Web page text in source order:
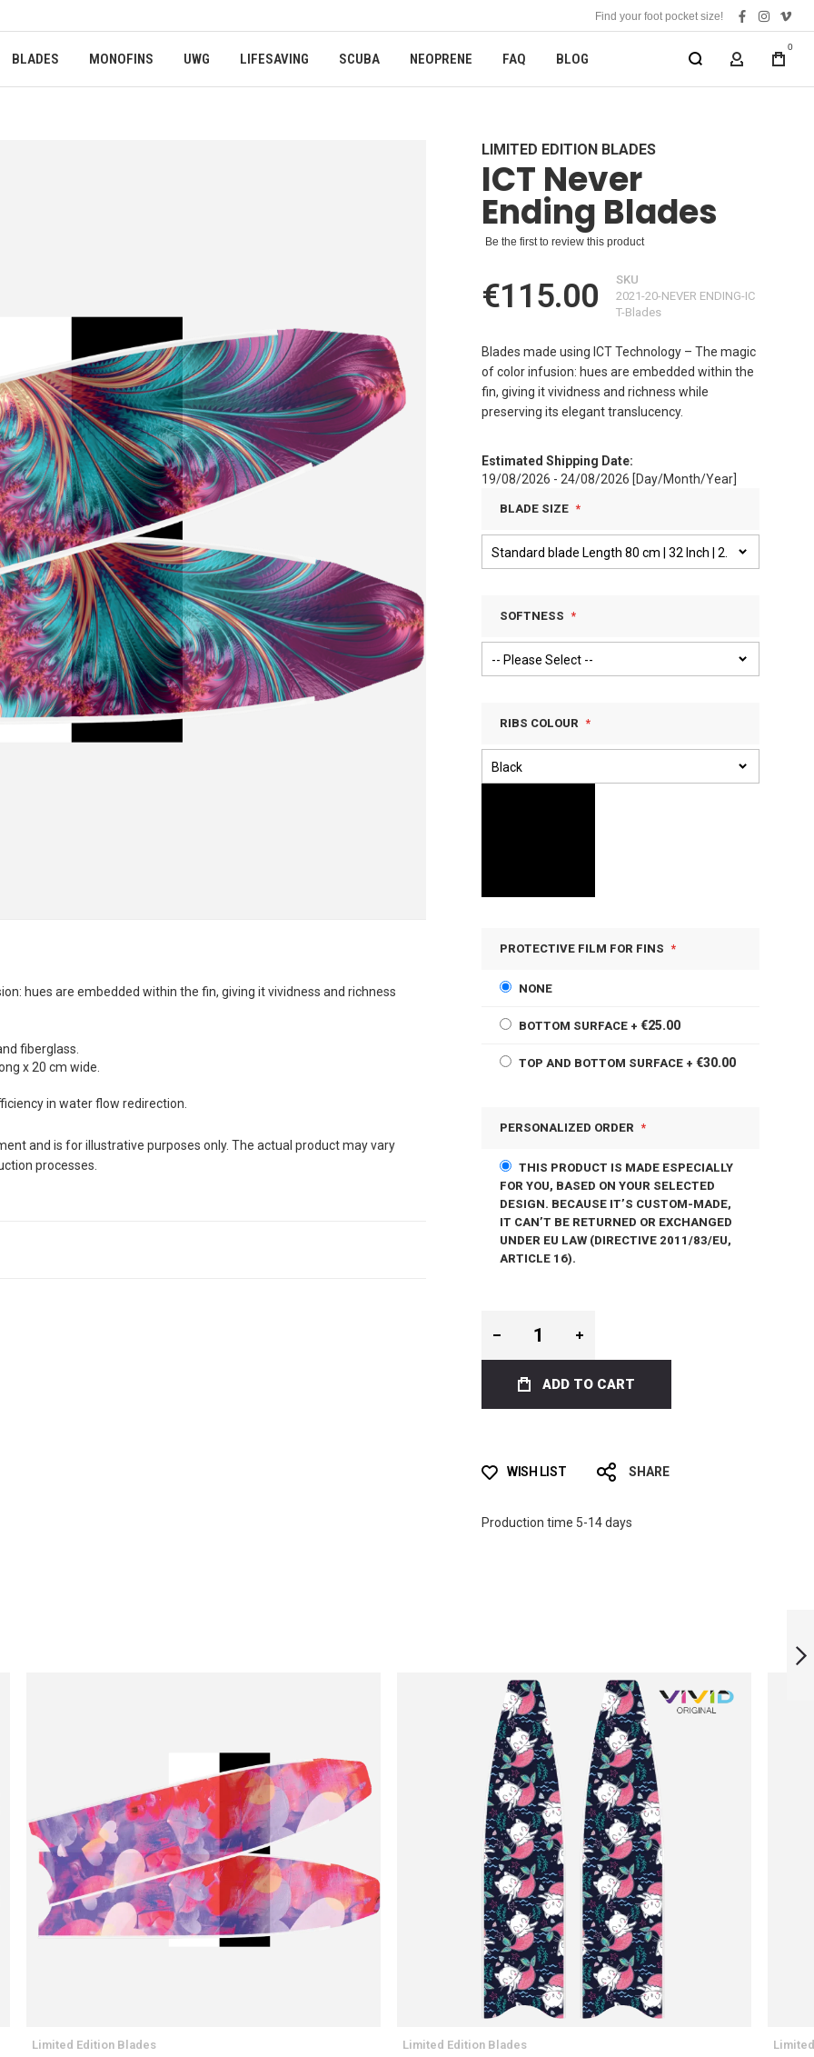
Find your foot pocket size!
facebook
BLADES MONOFINS UWG LIFESAVING SCUBA NEOPRENE FAQ BLOG MY
0
hues are embedded within the fin, giving it vividness and richness
fiberglass.
x 20 cm wide.
in water flow redirection.
and is for illustrative purposes only. The actual product may vary
processes.
LIMITED EDITION BLADES
ICT Never
Ending Blades
Be the first to review this product
€115.00
SKU
2021-20-NEVER ENDING-IC
T-Blades
Blades made using ICT Technology – The magic
of color infusion: hues are embedded within the
fin, giving it vividness and richness while
preserving its elegant translucency.
Estimated Shipping Date:
19/08/2026 - 24/08/2026 [Day/Month/Year]
BLADE SIZE
SOFTNESS
RIBS COLOUR
PROTECTIVE FILM FOR FINS
NONE
BOTTOM SURFACE + €25.00
TOP AND BOTTOM SURFACE + €30.00
PERSONALIZED ORDER
THIS PRODUCT IS MADE ESPECIALLY
FOR YOU, BASED ON YOUR SELECTED
DESIGN. BECAUSE IT’S CUSTOM-MADE,
IT CAN’T BE RETURNED OR EXCHANGED
UNDER EU LAW (DIRECTIVE 2011/83/EU,
ARTICLE 16).
ADD TO CART
WISH LIST SHARE
Production time 5-14 days
NEXT
Limited Edition Blades Limited Edition Blades